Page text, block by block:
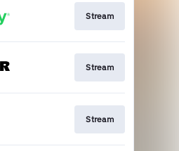
Stream
Stream
Stream